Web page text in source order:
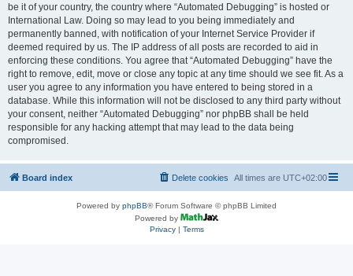
be it of your country, the country where “Automated Debugging” is hosted or
International Law. Doing so may lead to you being immediately and
permanently banned, with notification of your Internet Service Provider if
deemed required by us. The IP address of all posts are recorded to aid in
enforcing these conditions. You agree that “Automated Debugging” have the
right to remove, edit, move or close any topic at any time should we see fit. As a
user you agree to any information you have entered to being stored in a
database. While this information will not be disclosed to any third party without
your consent, neither “Automated Debugging” nor phpBB shall be held
responsible for any hacking attempt that may lead to the data being
compromised.
Board index All times are UTC+02:00
Delete cookies
Powered by phpBB® Forum Software © phpBB Limited
Powered by
Privacy| Terms